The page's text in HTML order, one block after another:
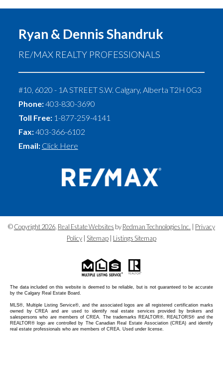
Ryan & Dennis Shandruk
RE/MAX REALTY PROFESSIONALS
#10, 6020 - 1A STREET S.W. Calgary, Alberta T2H 0G3
Phone:403-830-3690
Toll Free: 1-877-259-4141
Fax:403-366-6102
Email: Click Here
©Copyright 2026 Real Estate Websites byRedman Technologies Inc.
Privacy
Policy
Sitemap Listings Sitemap
The data included on this website is deemed to be reliable, but is not guaranteed to be accurate
by the Calgary Real Estate Board.
MLS®, Multiple Listing Service®, and the associated logos are all registered certification marks
owned by CREA and are used to identify real estate services provided by brokers and
salespersons who are members of CREA. The trademarks REALTOR®, REALTORS® and the
REALTOR® logo are controlled by The Canadian Real Estate Association (CREA) and identify
real estate professionals who are members of CREA. Used under license.